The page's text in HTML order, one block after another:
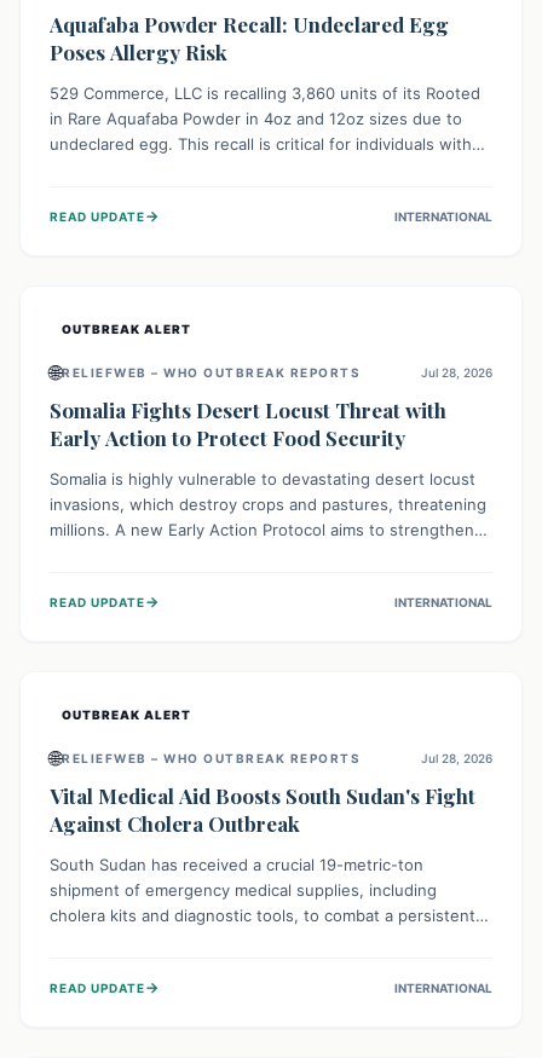
Aquafaba Powder Recall: Undeclared Egg
Poses Allergy Risk
529 Commerce, LLC is recalling 3,860 units of its Rooted
in Rare Aquafaba Powder in 4oz and 12oz sizes due to
undeclared egg. This recall is critical for individuals with
products and avoid consumption if they have an egg
READ UPDATE→ INTERNATIONAL
OUTBREAK ALERT
🌐RELIEFWEB – WHO OUTBREAK REPORTS Jul 28, 2026
Somalia Fights Desert Locust Threat with
Early Action to Protect Food Security
Somalia is highly vulnerable to devastating desert locust
invasions, which destroy crops and pastures, threatening
millions. A new Early Action Protocol aims to strengthen
livelihoods against these migratory pests. This proactive
READ UPDATE→ INTERNATIONAL
OUTBREAK ALERT
🌐RELIEFWEB – WHO OUTBREAK REPORTS Jul 28, 2026
Vital Medical Aid Boosts South Sudan's Fight
Against Cholera Outbreak
South Sudan has received a crucial 19-metric-ton
shipment of emergency medical supplies, including
cholera kits and diagnostic tools, to combat a persistent
134,000 people, strengthening disease detection,
READ UPDATE→ INTERNATIONAL